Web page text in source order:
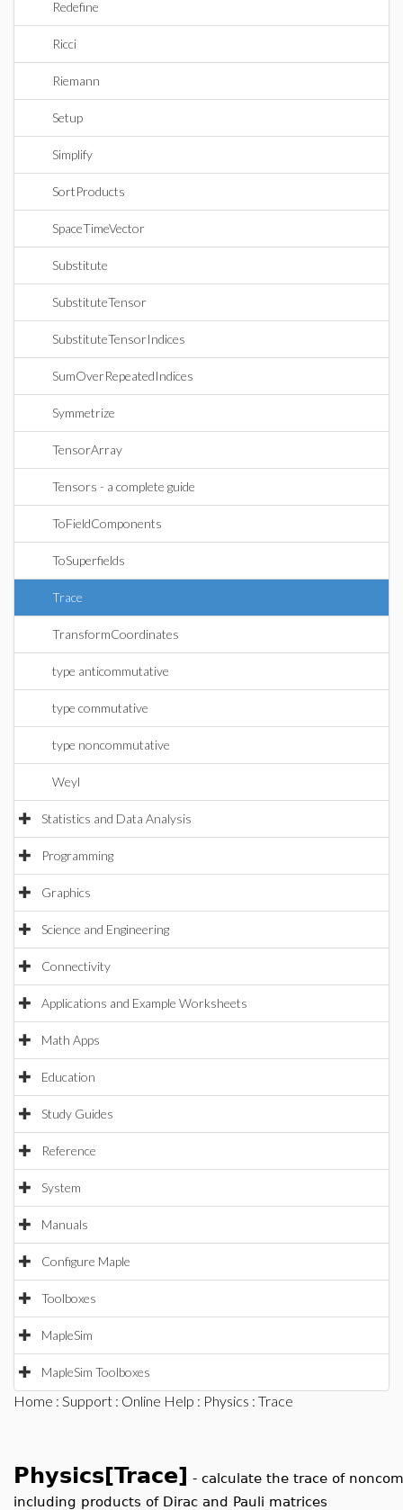
Redefine
Ricci
Riemann
Setup
Simplify
SortProducts
SpaceTimeVector
Substitute
SubstituteTensor
SubstituteTensorIndices
SumOverRepeatedIndices
Symmetrize
TensorArray
Tensors - a complete guide
ToFieldComponents
ToSuperfields
Trace
TransformCoordinates
type anticommutative
type commutative
type noncommutative
Weyl
Statistics and Data Analysis
Programming
Graphics
Science and Engineering
Connectivity
Applications and Example Worksheets
Math Apps
Education
Study Guides
Reference
System
Manuals
Configure Maple
Toolboxes
MapleSim
MapleSim Toolboxes
Home : Support : Online Help : Physics : Trace
Physics[Trace] - calculate the trace of
including products of Dirac and Pauli matrices